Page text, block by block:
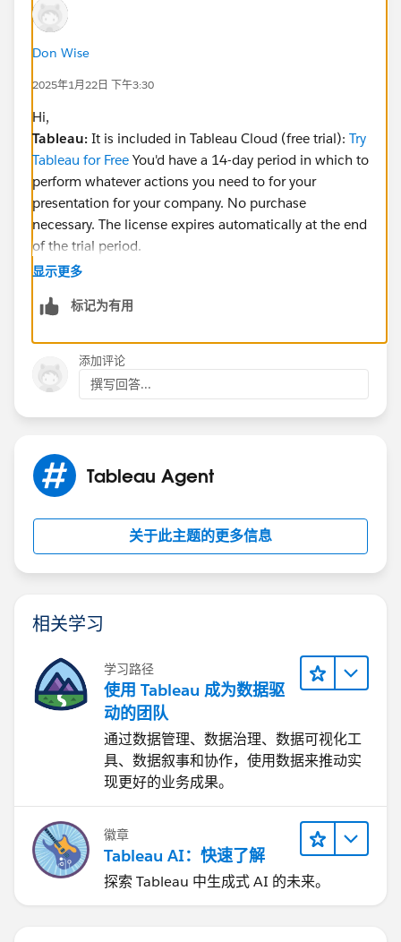
Don Wise
2025年1月22日 下午3:30
Hi,
Tableau: It is included in Tableau Cloud (free trial): Try
Tableau for Free You'd have a 14-day period in which to
perform whatever actions you need to for your
presentation for your company. No purchase
necessary. The license expires automatically at the end
of the trial period.
Reference:
directly for licensing/trialing:
Reference:
https://www.salesforce.com/agentforce/pricing/
Please don’t forget to
Bestby clicking the hyperlink below
显示更多
标记为有用
添加评论
撰写回答...
Tableau Agent
关于此主题的更多信息
相关学习
学习路径
使用 Tableau 成为数据驱
动的团队
通过数据管理、数据治理、数据可视化工
具、数据叙事和协作，使用数据来推动实
现更好的业务成果。
徽章
Tableau AI：快速了解
探索 Tableau 中生成式 AI 的未来。